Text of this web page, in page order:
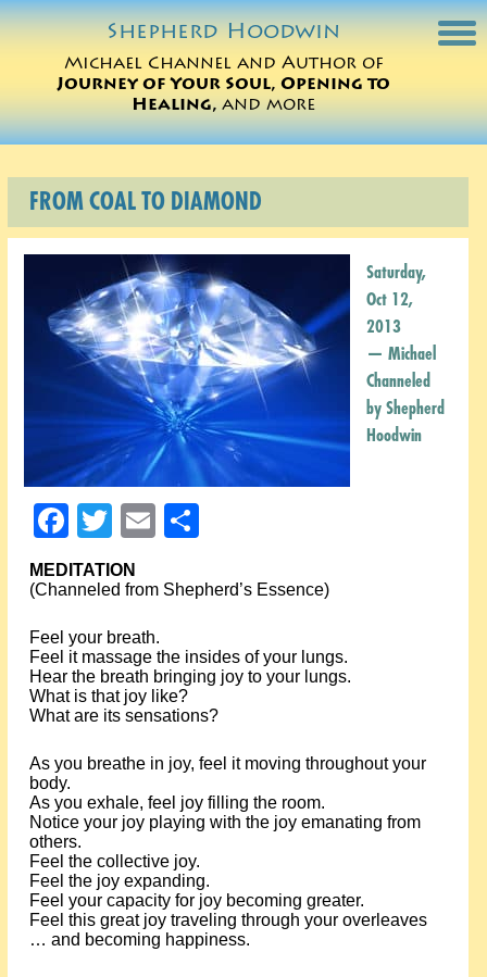
Michael Charts
Sessions
Books
Michael Teachings
Perspectives
Translations
ORDER
Events
Contact
Shepherd Hoodwin
Michael Channel and Author of
Journey of Your Soul, Opening to
Healing,and more
FROM COAL TO DIAMOND
Saturday,
Oct 12,
2013
— Michael
Channeled
by Shepherd
Hoodwin
Facebook
TwitterEmail
MEDITATION
(Channeled from Shepherd’s Essence)
Feel your breath.
Feel it massage the insides of your lungs.
Hear the breath bringing joy to your lungs.
What is that joy like?
What are its sensations?
As you breathe in joy, feel it moving throughout your
body.
As you exhale, feel joy filling the room.
Notice your joy playing with the joy emanating from
others.
Feel the collective joy.
Feel the joy expanding.
Feel your capacity for joy becoming greater.
Feel this great joy traveling through your overleaves
… and becoming happiness.